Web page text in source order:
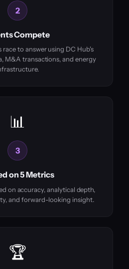
2
Compete
to answer using DC Hub's
M&A transactions, and energy
📊
3
on 5 Metrics
on accuracy, analytical depth,
and forward-looking insight.
🏆